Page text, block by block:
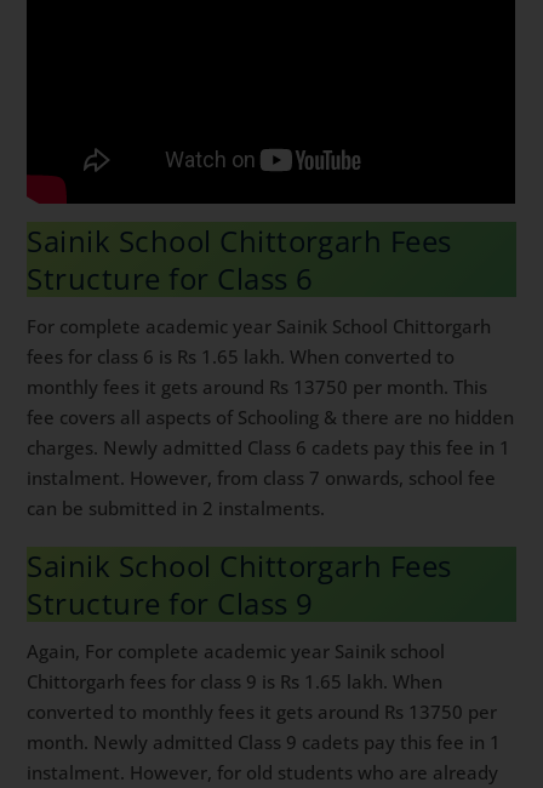
Sainik School Chittorgarh Fees
Structure for Class 6
For complete academic year Sainik School Chittorgarh
fees for class 6 is Rs 1.65 lakh. When converted to
monthly fees it gets around Rs 13750 per month. This
fee covers all aspects of Schooling & there are no hidden
charges. Newly admitted Class 6 cadets pay this fee in 1
instalment. However, from class 7 onwards, school fee
can be submitted in 2 instalments.
Sainik School Chittorgarh Fees
Structure for Class 9
Again, For complete academic year Sainik school
Chittorgarh fees for class 9 is Rs 1.65 lakh. When
converted to monthly fees it gets around Rs 13750 per
month. Newly admitted Class 9 cadets pay this fee in 1
instalment. However, for old students who are already